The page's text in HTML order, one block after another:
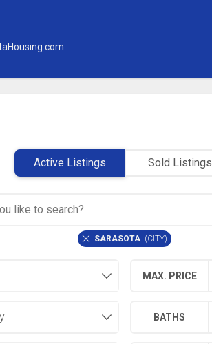
Active Listings Sold Listings
SARASOTA (CITY)
MAX. PRICE
BATHS